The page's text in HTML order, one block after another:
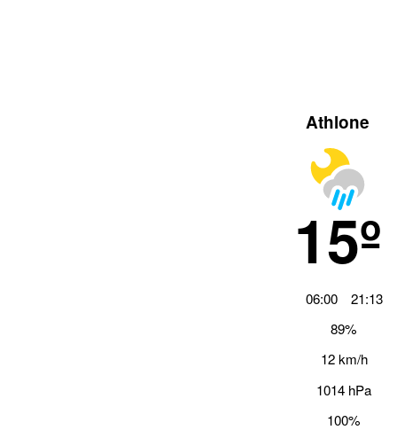
Athlone
15º
06:00
21:13
89%
12 km/h
1014 hPa
100%